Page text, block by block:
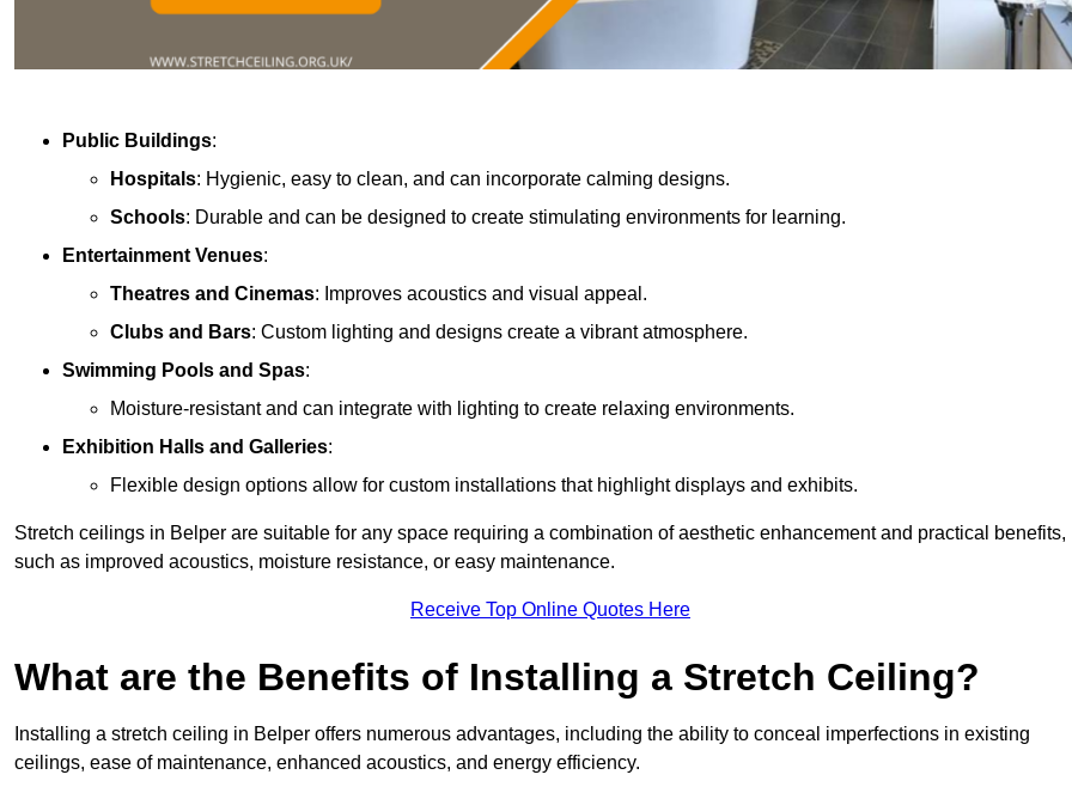
Public Buildings:
Hospitals: Hygienic, easy to clean, and can incorporate calming designs.
Schools: Durable and can be designed to create stimulating environments for learning.
Entertainment Venues:
Theatres and Cinemas: Improves acoustics and visual appeal.
Clubs and Bars: Custom lighting and designs create a vibrant atmosphere.
Swimming Pools and Spas:
Moisture-resistant and can integrate with lighting to create relaxing environments.
Exhibition Halls and Galleries:
Flexible design options allow for custom installations that highlight displays and exhibits.
Stretch ceilings in Belper are suitable for any space requiring a combination of aesthetic enhancement and practical benefits,
such as improved acoustics, moisture resistance, or easy maintenance.
Receive Top Online Quotes Here
What are the Benefits of Installing a Stretch Ceiling?
Installing a stretch ceiling in Belper offers numerous advantages, including the ability to conceal imperfections in existing
ceilings, ease of maintenance, enhanced acoustics, and energy efficiency.